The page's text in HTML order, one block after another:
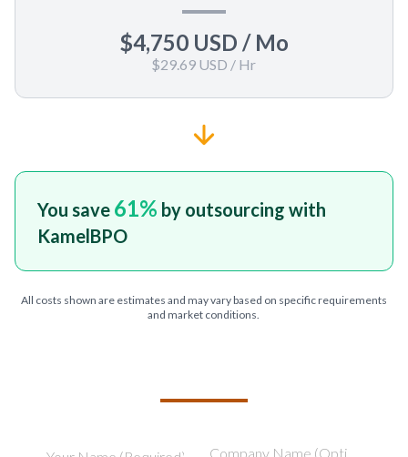
$4,750 USD / Mo
$29.69 USD / Hr
You save 61% by outsourcing with
KamelBPO
All costs shown are estimates and may vary based on specific requirements
and market conditions.